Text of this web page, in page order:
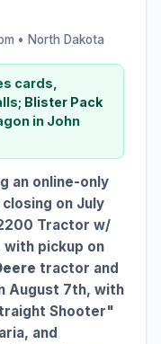
• North Dakota
cards,
Blister Pack
in John
an online-only
on July
Tractor w/
with pickup on
tractor and
August 7th, with
Shooter"
and